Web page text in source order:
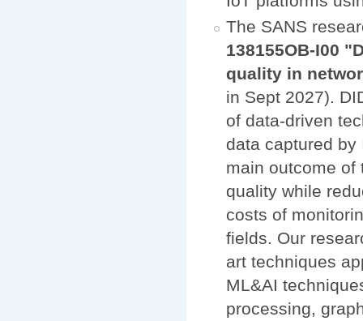
The SANS
138155OB-I00
quality in
in Sept 2027).
of data-driven
data captured
main outcome of
quality while
costs of
fields. Our
art techniques
ML&AI
processing,